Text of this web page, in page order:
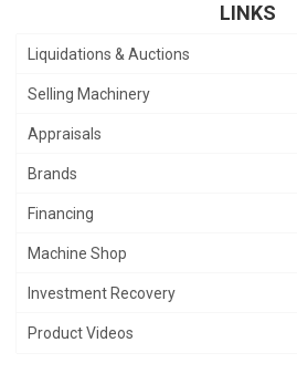
LINKS
Liquidations & Auctions
Selling Machinery
Appraisals
Brands
Financing
Machine Shop
Investment Recovery
Product Videos